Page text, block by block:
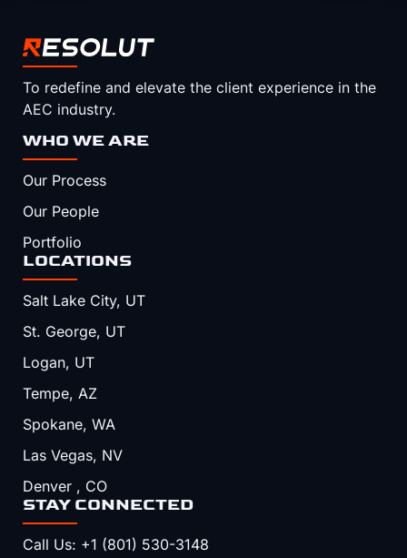
To redefine and elevate the client experience in the
AEC industry.
WHO WE ARE
Our Process
Our People
Portfolio
LOCATIONS
Salt Lake City, UT
St. George, UT
Logan, UT
Tempe, AZ
Spokane, WA
Las Vegas, NV
Denver , CO
STAY CONNECTED
Call Us: +1 (801) 530-3148